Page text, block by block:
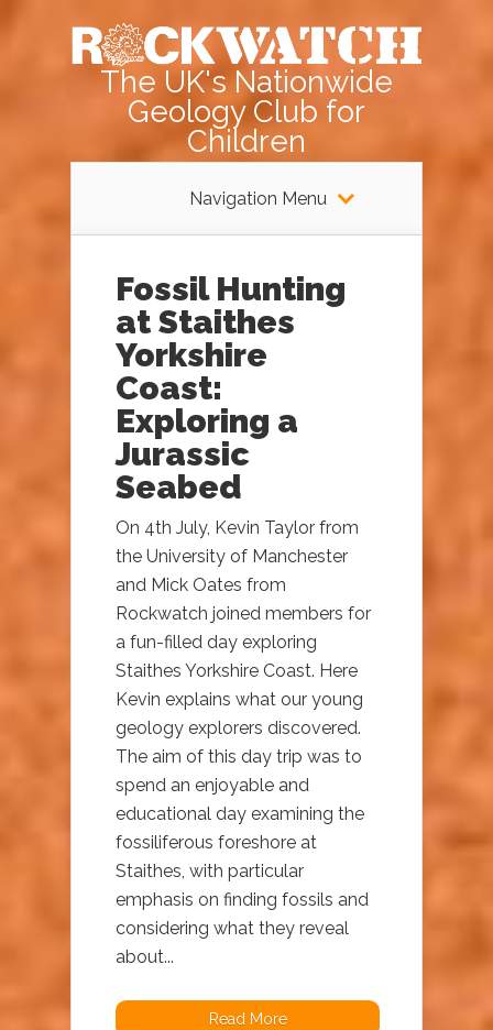
The UK's Nationwide
Geology Club for
Children
Navigation Menu
Fossil Hunting
at Staithes
Yorkshire
Coast:
Exploring a
Jurassic
Seabed
On 4th July, Kevin Taylor from
the University of Manchester
and Mick Oates from
Rockwatch joined members for
a fun-filled day exploring
Staithes Yorkshire Coast. Here
Kevin explains what our young
geology explorers discovered.
The aim of this day trip was to
spend an enjoyable and
educational day examining the
fossiliferous foreshore at
Staithes, with particular
emphasis on finding fossils and
considering what they reveal
about...
Read More